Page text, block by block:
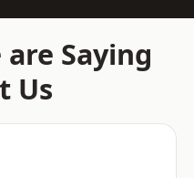
Saying
Us